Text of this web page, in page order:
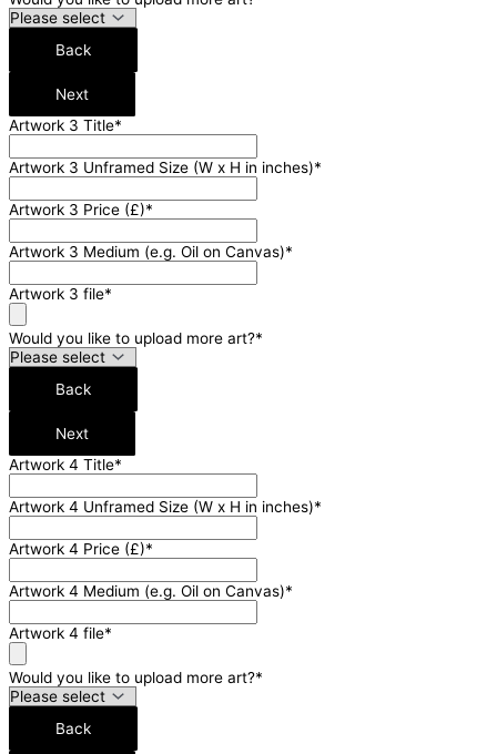
Back
Next
Artwork 3 Title*
Artwork 3 Unframed Size (W x H in inches)*
Artwork 3 Price (£)*
Artwork 3 Medium (e.g. Oil on Canvas)*
Artwork 3 file*
Would you like to upload more art?*
Back
Next
Artwork 4 Title*
Artwork 4 Unframed Size (W x H in inches)*
Artwork 4 Price (£)*
Artwork 4 Medium (e.g. Oil on Canvas)*
Artwork 4 file*
Would you like to upload more art?*
Back